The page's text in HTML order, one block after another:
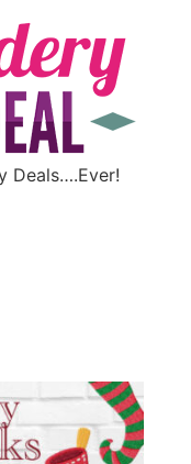
Deals….Ever!